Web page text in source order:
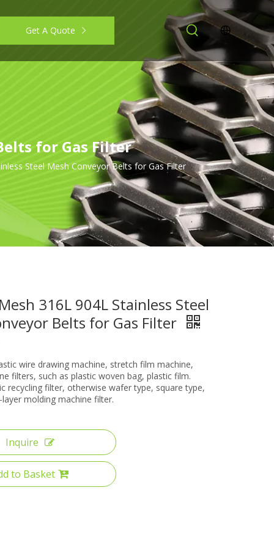
Get A Quote
for Gas Filter
Steel Mesh Conveyor Belts for Gas Filter
316L 904L Stainless Steel
Belts for Gas Filter
wire drawing machine, stretch film machine,
filters, such as plastic woven bag, plastic film.
recycling filter, otherwise wafer type, square type,
molding machine filter.
Inquire
to Basket